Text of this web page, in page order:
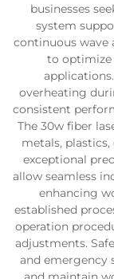
businesses
system
continuous wave
to optimize
overheating
consistent
The 30w fiber
metals,
exceptional
allow seamless
enhancing
established
operation
adjustments.
and emergency